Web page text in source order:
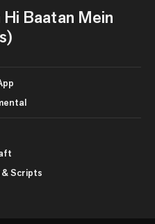
Baatan Mein
Scripts